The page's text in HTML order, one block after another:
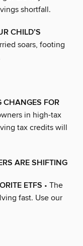
shortfall.
CHILD’S
soars, footing
CHANGES FOR
in high-tax
tax credits will
ARE SHIFTING
ETFS • The
fast. Use our